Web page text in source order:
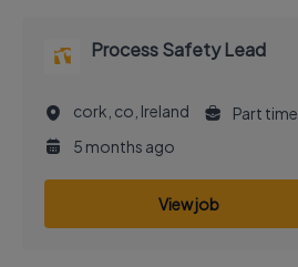
Process Safety Lead
cork, co, Ireland
Part time
5 months ago
View job